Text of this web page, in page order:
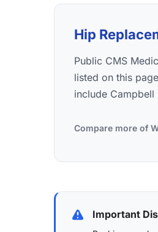
Hip
Public CMS
listed on this
include
Compare more of
Important